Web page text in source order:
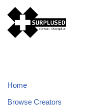
Skip
to
Home
Browse Creators